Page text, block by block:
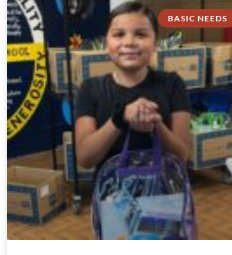
BASIC NEEDS